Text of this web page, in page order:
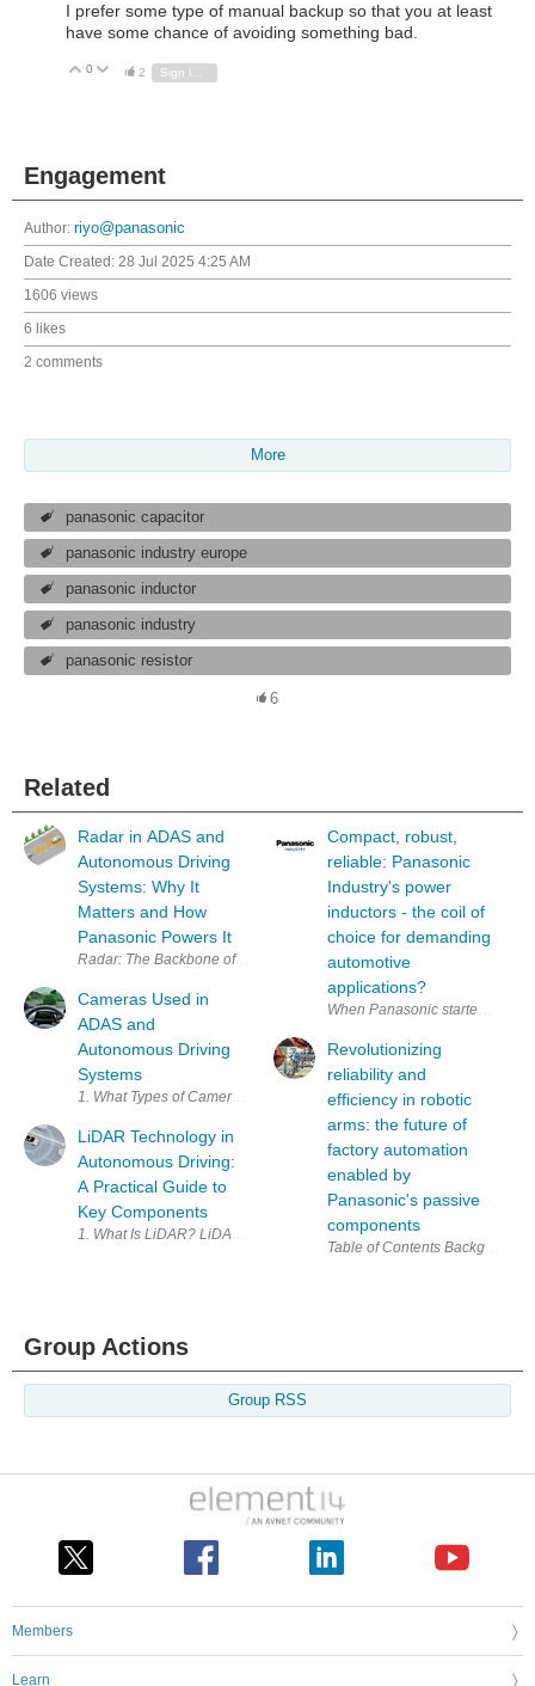
I prefer some type of manual backup so that you at least
have some chance of avoiding something bad.
Vote Up
0 Vote Down
2 Sign in to reply
Engagement
Author: riyo@panasonic
Date Created: 28 Jul 2025 4:25 AM
1606 views
6 likes
2 comments
More
panasonic capacitor
panasonic industry europe
panasonic inductor
panasonic industry
panasonic resistor
6
Related
Radar in ADAS and
Autonomous Driving
Systems: Why It
Matters and How
Panasonic Powers It
Cameras Used in
ADAS and
Autonomous Driving
Systems
LiDAR Technology in
Autonomous Driving:
A Practical Guide to
Key Components
1. What Is LiDAR? LiDAR (Light Detection and
Compact, robust,
reliable: Panasonic
Industry's power
inductors - the coil of
choice for demanding
automotive
applications?
When Panasonic started the
Revolutionizing
reliability and
efficiency in robotic
arms: the future of
factory automation
enabled by
Panasonic's passive
components
Group Actions
Group RSS
Members
Learn